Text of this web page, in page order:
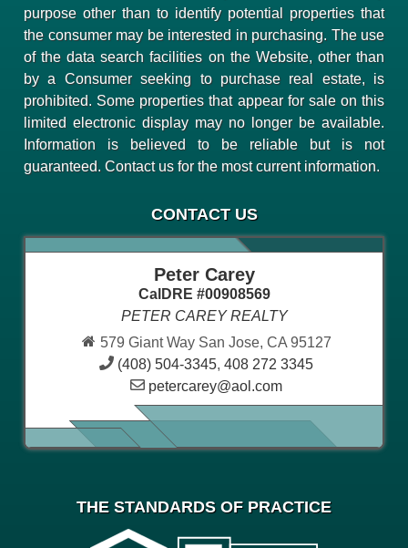
purpose other than to identify potential properties that
the consumer may be interested in purchasing. The use
of the data search facilities on the Website, other than
by a Consumer seeking to purchase real estate, is
prohibited. Some properties that appear for sale on this
limited electronic display may no longer be available.
Information is believed to be reliable but is not
guaranteed. Contact us for the most current information.
CONTACT US
Peter Carey
CalDRE #00908569
PETER CAREY REALTY
579 Giant Way San Jose, CA 95127
(408) 504-3345, 408 272 3345
petercarey@aol.com
THE STANDARDS OF PRACTICE